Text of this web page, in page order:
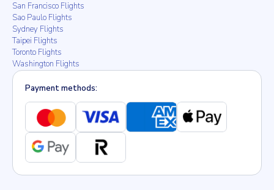
San Francisco Flights
Sao Paulo Flights
Sydney Flights
Taipei Flights
Toronto Flights
Washington Flights
Payment methods: